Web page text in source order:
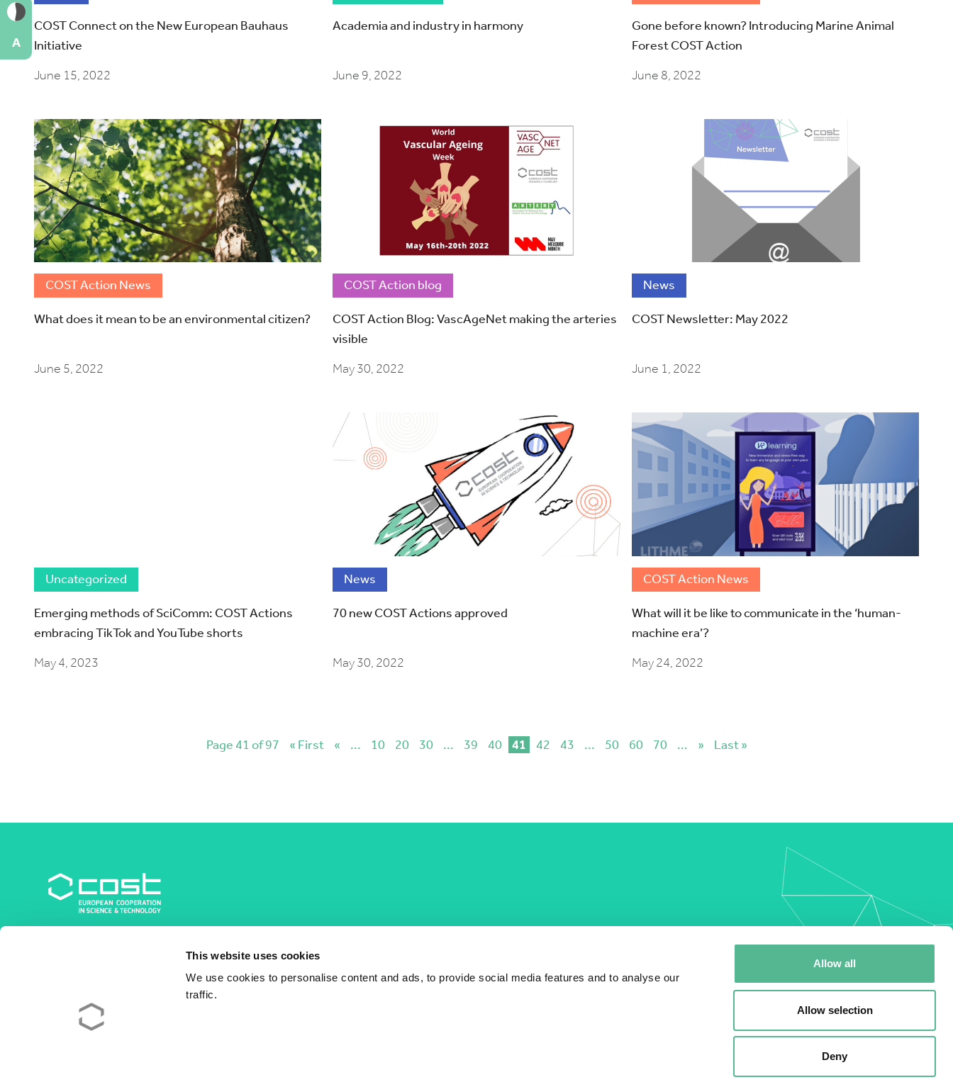
This website uses cookies
We use cookies to personalise content and ads, to provide social media features and to analyse our
traffic.
Allow all
Allow selection
Deny
COST Connect on the New European Bauhaus
Initiative
June 15, 2022
Academia and industry in harmony
June 9, 2022
Gone before known? Introducing Marine Animal
Forest COST Action
June 8, 2022
COST Action News
What does it mean to be an environmental citizen?
June 5, 2022
COST Action blog
COST Action Blog: VascAgeNet making the arteries
visible
May 30, 2022
News
COST Newsletter: May 2022
June 1, 2022
Uncategorized
Emerging methods of SciComm: COST Actions
embracing TikTok and YouTube shorts
May 4, 2023
News
70 new COST Actions approved
May 30, 2022
COST Action News
What will it be like to communicate in the ‘human-
machine era’?
May 24, 2022
Page 41 of 97 « First « ... 10 20 30 ... 39 40 41 42 43 ... 50 60 70 ... » Last »
Avenue du Boulevard – Bolwerklaan 21
1210 Brussels | Belgium
BE0829.090.573
RPM/RPR Bruxelles/Brussel
Events
Vacancies
A